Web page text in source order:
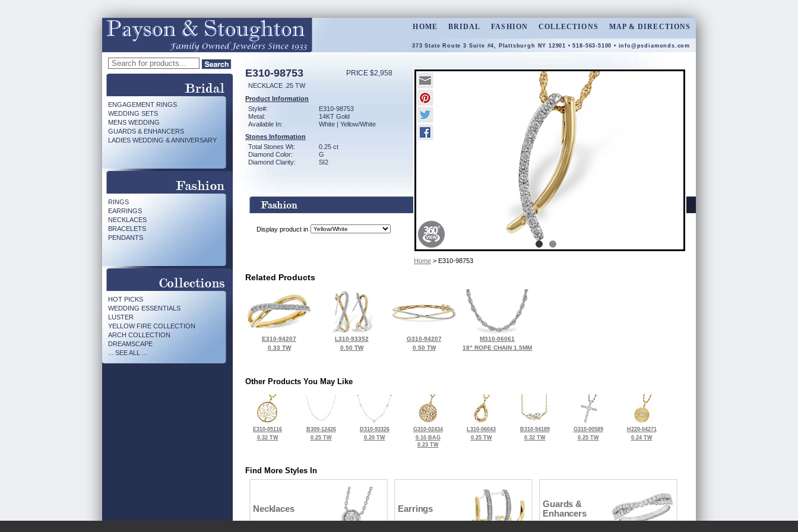
HOME BRIDAL FASHION COLLECTIONS MAP & DIRECTIONS
373 State Route 3 Suite #4, Plattsburgh NY 12901 • 518-563-5100 • info@psdiamonds.com
ENGAGEMENT RINGS
WEDDING SETS
MENS WEDDING
GUARDS & ENHANCERS
LADIES WEDDING & ANNIVERSARY
RINGS
EARRINGS
NECKLACES
BRACELETS
PENDANTS
HOT PICKS
WEDDING ESSENTIALS
LUSTER
YELLOW FIRE COLLECTION
ARCH COLLECTION
DREAMSCAPE
... SEE ALL ...
E310-98753 PRICE $2,958
NECKLACE .25 TW
Product Information
Style#:
E310-98753
Metal:
14KT Gold
Available In:
White | Yellow/White
Stones Information
Total Stones Wt:
0.25 ct
Diamond Color:
G
Diamond Clarity:
SI2
Display product in
Home > E310-98753
Related Products
E310-94207
0.33 TW
L310-93352
0.50 TW
G310-94207
0.50 TW
M310-06061
18" ROPE CHAIN 1.5MM
Other Products You May Like
E310-05116
0.32 TW
B309-12426
0.25 TW
D310-93326
0.20 TW
G310-02434
0.10 BAG
0.23 TW
L310-06043
0.25 TW
B310-94189
0.32 TW
G310-00589
0.25 TW
H220-04271
0.24 TW
Find More Styles In
Necklaces Earrings
Guards &
Enhancers